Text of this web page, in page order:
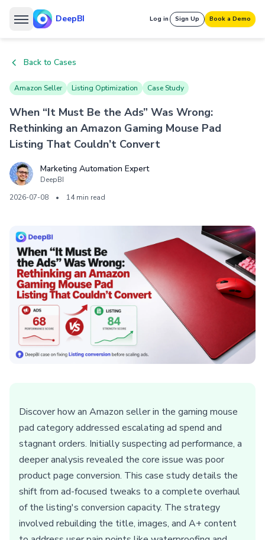
DeepBI Log in Sign Up Book a Demo
Back to Cases
Amazon Seller Listing Optimization Case Study
When “It Must Be the Ads” Was Wrong:
Rethinking an Amazon Gaming Mouse Pad
Listing That Couldn’t Convert
Marketing Automation Expert
DeepBI
2026-07-08
• 14 min read
Discover how an Amazon seller in the gaming mouse
pad category addressed escalating ad spend and
stagnant orders. Initially suspecting ad performance, a
deeper analysis revealed the core issue was poor
product page conversion. This case study details the
shift from ad-focused tweaks to a complete overhaul
of the listing's conversion capacity. The strategy
involved rebuilding the title, images, and A+ content